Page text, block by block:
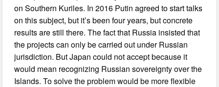
on Southern Kuriles. In 2016 Putin agreed to start talks
on this subject, but it’s been four years, but concrete
results are still there. The fact that Russia insisted that
the projects can only be carried out under Russian
jurisdiction. But Japan could not accept because it
would mean recognizing Russian sovereignty over the
Islands. To solve the problem would be more flexible